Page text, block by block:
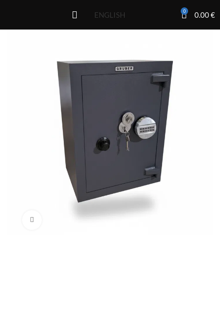
ENGLISH 0 0.00€
Click to enlarge